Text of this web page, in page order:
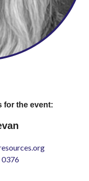
for the event:
0376